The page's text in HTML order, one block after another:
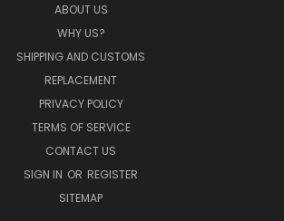
ABOUT US
WHY US?
SHIPPING AND CUSTOMS
REPLACEMENT
PRIVACY POLICY
TERMS OF SERVICE
CONTACT US
SIGN IN OR REGISTER
SITEMAP